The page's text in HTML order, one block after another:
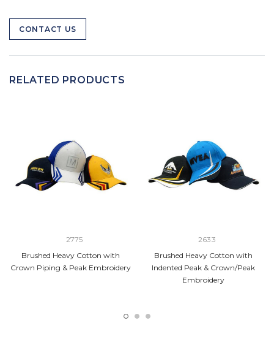
CONTACT US
RELATED PRODUCTS
2775
Brushed Heavy Cotton with
Crown Piping & Peak Embroidery
2633
Brushed Heavy Cotton with
Indented Peak & Crown/Peak
Embroidery